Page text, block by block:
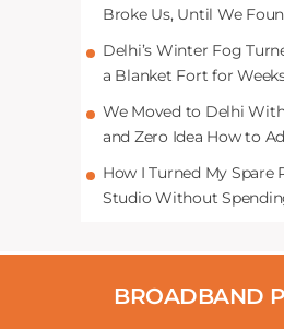
Broke Us, Until We
Delhi’s Winter Fog
a Blanket Fort for
We Moved to Delhi
and Zero Idea How to
How I Turned My Spare
Studio Without
BROADBAND